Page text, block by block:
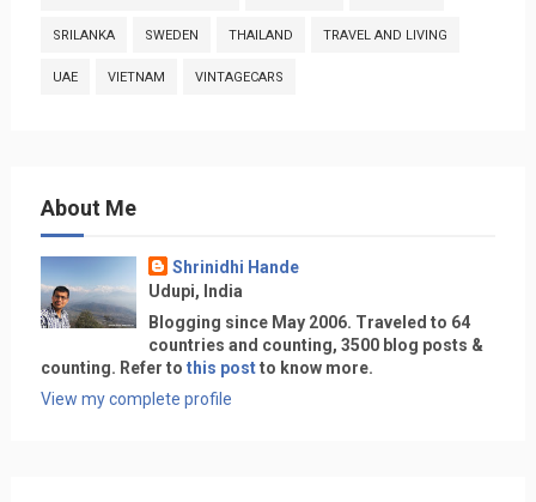
SRILANKA SWEDEN THAILAND TRAVEL AND LIVING
UAE VIETNAM VINTAGECARS
About Me
Shrinidhi Hande
Udupi, India
Blogging since May 2006. Traveled to 64
countries and counting, 3500 blog posts &
counting. Refer to this postto know more.
View my complete profile